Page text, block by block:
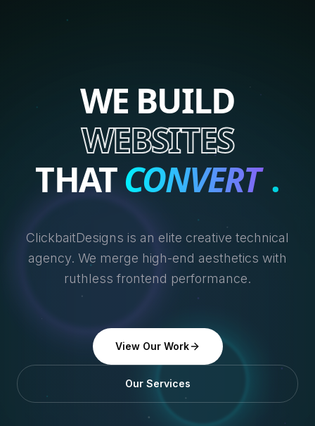
WE BUILD
WEBSITES
THATCONVERT .
ClickbaitDesigns is an elite creative technical
agency. We merge high-end aesthetics with
ruthless frontend performance.
View Our Work
Our Services